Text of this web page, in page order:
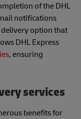
of the DHL
notifications
option that
DHL Express
, ensuring
services
benefits for